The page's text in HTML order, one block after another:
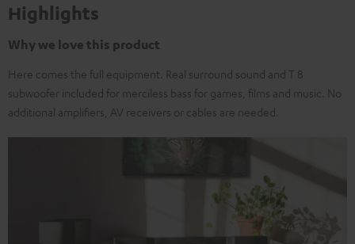
Highlights
Why we love this product
Here comes the full equipment. Real surround sound and T 8
subwoofer included for merciless bass for games, films and music. No
additional amplifiers, AV receivers or cables are needed.